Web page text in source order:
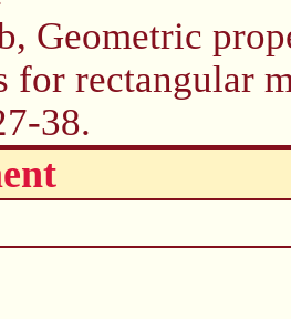
Geometric
for rectangular
38.